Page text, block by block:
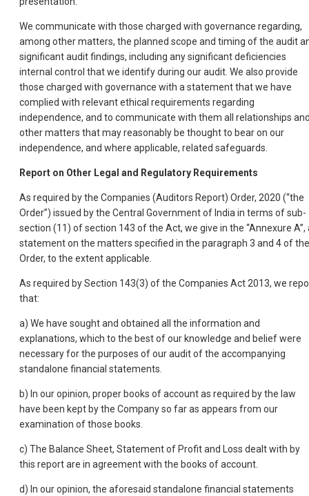
We communicate with those charged with governance regarding,
among other matters, the planned scope and timing of the audit
significant audit findings, including any significant deficiencies
internal control that we identify during our audit. We also provide
those charged with governance with a statement that we have
complied with relevant ethical requirements regarding
independence, and to communicate with them all relationships
other matters that may reasonably be thought to bear on our
independence, and where applicable, related safeguards.
Report on Other Legal and Regulatory Requirements
As required by the Companies (Auditors Report) Order, 2020 (“the
Order”) issued by the Central Government of India in terms of sub-
section (11) of section 143 of the Act, we give in the “Annexure A”,
statement on the matters specified in the paragraph 3 and 4 of the
Order, to the extent applicable.
As required by Section 143(3) of the Companies Act 2013, we
that:
a) We have sought and obtained all the information and
explanations, which to the best of our knowledge and belief were
necessary for the purposes of our audit of the accompanying
standalone financial statements.
b) In our opinion, proper books of account as required by the law
have been kept by the Company so far as appears from our
examination of those books.
c) The Balance Sheet, Statement of Profit and Loss dealt with by
this report are in agreement with the books of account.
d) In our opinion, the aforesaid standalone financial statements